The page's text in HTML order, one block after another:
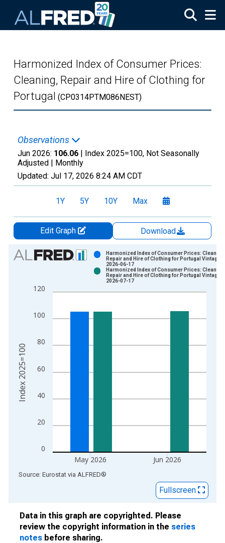
Harmonized Index of Consumer Prices:
Cleaning, Repair and Hire of Clothing for
Portugal (CP0314PTM086NEST)
Observations
Jun 2026: 106.06 | Index 2025=100, Not Seasonally
Adjusted | Monthly
Updated: Jul 17, 2026 8:24 AM CDT
1Y 5Y 10Y Max
Edit Graph
Download
Chart
Bar chart with 2 data series.
The chart has 1 X axis displaying xAxis. Data ranges from
0
20
40
60
80
100
120
May 2026 Jun 2026
Harmonized Index of Consumer Prices: Cleaning,
Repair and Hire of Clothing for Portugal Vintage:
2026-06-17
Harmonized Index of Consumer Prices: Cleaning,
Repair and Hire of Clothing for Portugal Vintage:
2026-07-17
Index 2025=100
End of interactive chart.
Source: Eurostat via ALFRED®
Fullscreen
Data in this graph are copyrighted. Please
review the copyright information in the series
notes before sharing.